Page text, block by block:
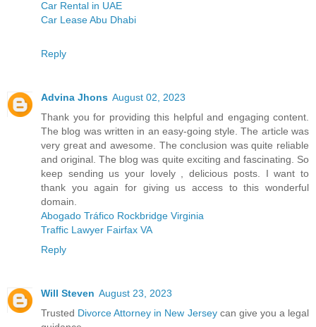
Car Rental in UAE
Car Lease Abu Dhabi
Reply
Advina Jhons August 02, 2023
Thank you for providing this helpful and engaging content.
The blog was written in an easy-going style. The article was
very great and awesome. The conclusion was quite reliable
and original. The blog was quite exciting and fascinating. So
keep sending us your lovely , delicious posts. I want to
thank you again for giving us access to this wonderful
domain.
Abogado Tráfico Rockbridge Virginia
Traffic Lawyer Fairfax VA
Reply
Will Steven August 23, 2023
Trusted Divorce Attorney in New Jerseycan give you a legal